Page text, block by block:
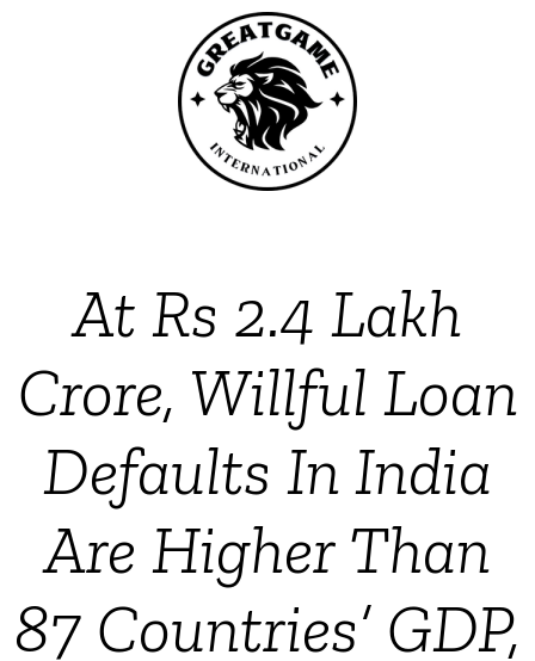
At Rs 2.4 Lakh
Crore, Willful Loan
Defaults In India
Are Higher Than
87 Countries’ GDP,